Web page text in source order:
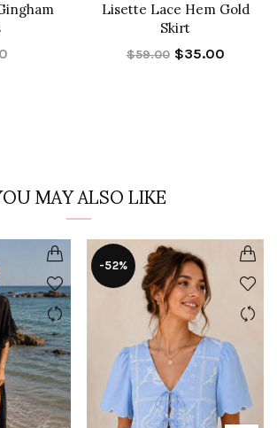
Lisette Lace Hem Gold
Skirt
$59.00 $35.00
MAY ALSO LIKE
-52%